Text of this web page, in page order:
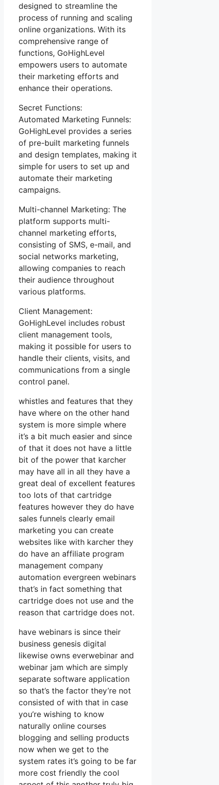
designed to streamline the
process of running and scaling
online organizations. With its
comprehensive range of
functions, GoHighLevel
empowers users to automate
their marketing efforts and
enhance their operations.
Secret Functions:
Automated Marketing Funnels:
GoHighLevel provides a series
of pre-built marketing funnels
and design templates, making it
simple for users to set up and
automate their marketing
campaigns.
Multi-channel Marketing: The
platform supports multi-
channel marketing efforts,
consisting of SMS, e-mail, and
social networks marketing,
allowing companies to reach
their audience throughout
various platforms.
Client Management:
GoHighLevel includes robust
client management tools,
making it possible for users to
handle their clients, visits, and
communications from a single
control panel.
whistles and features that they
have where on the other hand
system is more simple where
it’s a bit much easier and since
of that it does not have a little
bit of the power that karcher
may have all in all they have a
great deal of excellent features
too lots of that cartridge
features however they do have
sales funnels clearly email
marketing you can create
websites like with karcher they
do have an affiliate program
management company
automation evergreen webinars
that’s in fact something that
cartridge does not use and the
reason that cartridge does not.
have webinars is since their
business genesis digital
likewise owns everwebinar and
webinar jam which are simply
separate software application
so that’s the factor they’re not
consisted of with that in case
you’re wishing to know
naturally online courses
blogging and selling products
now when we get to the
system rates it’s going to be far
more cost friendly the cool